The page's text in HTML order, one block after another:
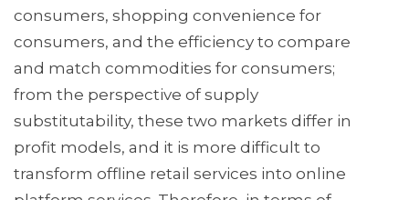
consumers, shopping convenience for
consumers, and the efficiency to compare
and match commodities for consumers;
from the perspective of supply
substitutability, these two markets differ in
profit models, and it is more difficult to
transform offline retail services into online